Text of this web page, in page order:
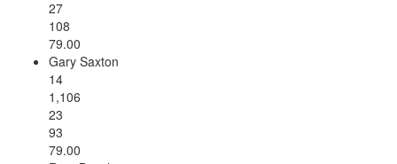
27
108
79.00
Gary Saxton
14
1,106
23
93
79.00